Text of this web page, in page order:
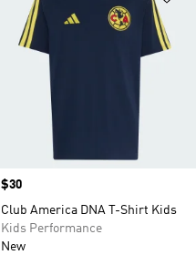
Price
$30
Club America DNA T-Shirt Kids
Kids Performance
New